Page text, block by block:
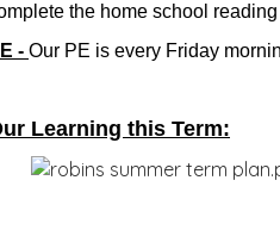
the home school
- Our PE is every Friday
Learning this Term: